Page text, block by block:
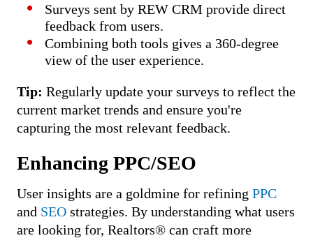
Surveys sent by REW CRM provide direct
feedback from users.
Combining both tools gives a 360-degree
view of the user experience.
Tip: Regularly update your surveys to reflect the
current market trends and ensure you're
capturing the most relevant feedback.
Enhancing PPC/SEO
User insights are a goldmine for refining PPC
and SEO strategies. By understanding what users
are looking for, Realtors® can craft more